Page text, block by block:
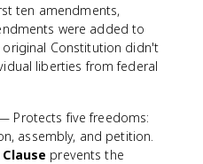
ten amendments,
were added to
Constitution didn't
liberties from federal
Protects five freedoms:
assembly, and petition.
prevents the